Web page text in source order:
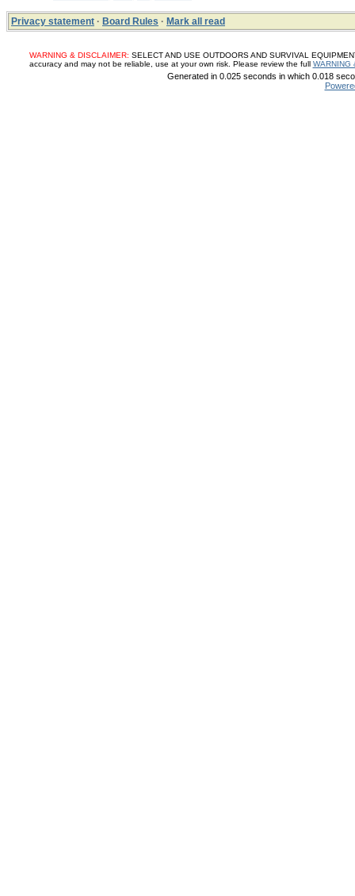
Privacy statement · Board Rules · Mark all read
WARNING & DISCLAIMER: SELECT AND USE OUTDOORS AND SURVIVAL
accuracy and may not be reliable, use at your own risk. Please review the full WARNING
Generated in 0.025 seconds in which 0.018